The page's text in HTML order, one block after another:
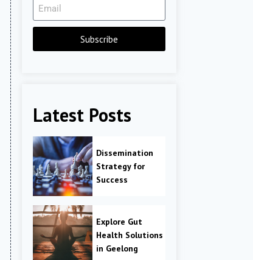
Subscribe
Latest Posts
Dissemination
Strategy for
Success
Explore Gut
Health Solutions
in Geelong